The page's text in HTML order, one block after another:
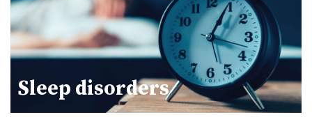
Sleep disorders